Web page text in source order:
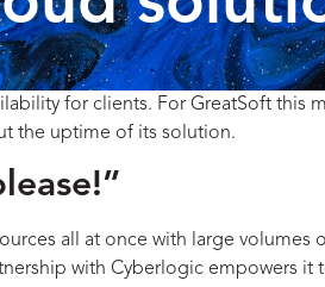
for clients. For GreatSoft this
the uptime of its solution.
all at once with large volumes
with Cyberlogic empowers it